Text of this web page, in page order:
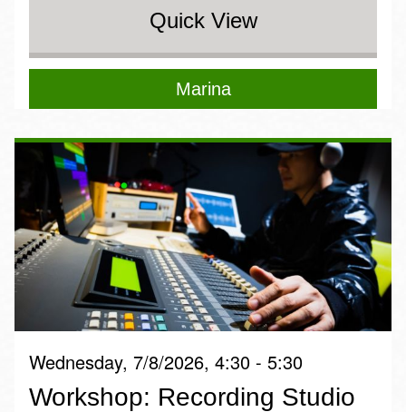
Quick View
Marina
Wednesday, 7/8/2026, 4:30 - 5:30
Workshop: Recording Studio